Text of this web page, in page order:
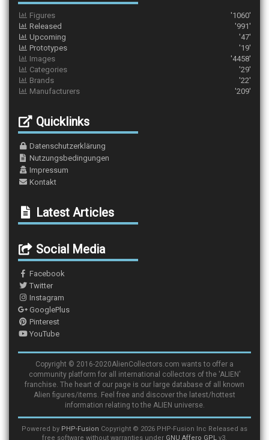
Figures
'1060'
Released
'991'
Upcoming
'47'
Prototypes
'19'
Images
'4458'
Categories
'29'
Brands
'22'
Manufacturers
'209'
Quicklinks
Datenschutzerklärung
Nutzungsbedingungen
Impressum
Kontakt
Latest Articles
Social Media
Facebook
Twitter
Instagram
GooglePlus
Pinterest
YouTube
Copyright © 2016-2020AlienCollectors.com wants to offer a
community platform for all international collectors of the 'ALIEN'
franchise. The heart of our page is our large database of all known
Alien figures/items. Feel free and discover the latest/hottest
information relating to the ALIEN universe.
Powered by PHP-Fusion Copyright © 2026 PHP-Fusion Inc Released as
free software without warranties under GNU Affero GPL v3.